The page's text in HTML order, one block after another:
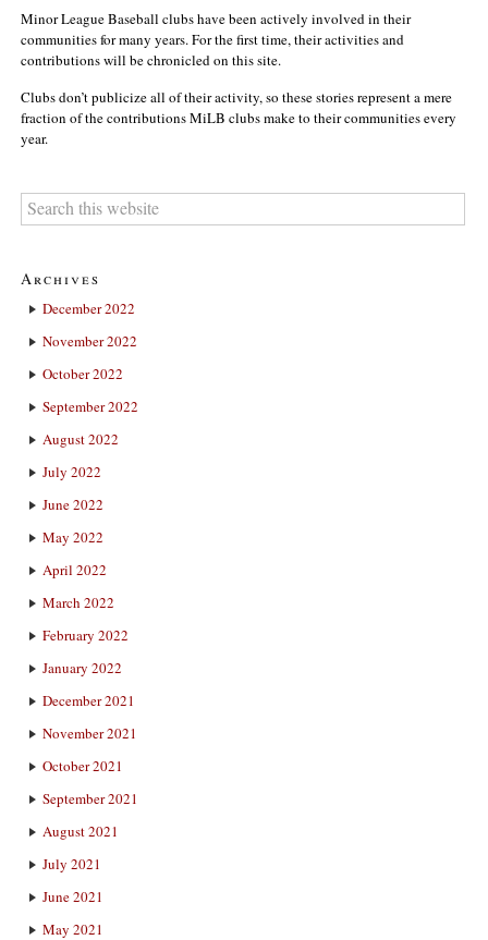
Minor League Baseball clubs have been actively involved in their
communities for many years. For the first time, their activities and
contributions will be chronicled on this site.
Clubs don’t publicize all of their activity, so these stories represent a mere
fraction of the contributions MiLB clubs make to their communities every
year.
Archives
December 2022
November 2022
October 2022
September 2022
August 2022
July 2022
June 2022
May 2022
April 2022
March 2022
February 2022
January 2022
December 2021
November 2021
October 2021
September 2021
August 2021
July 2021
June 2021
May 2021